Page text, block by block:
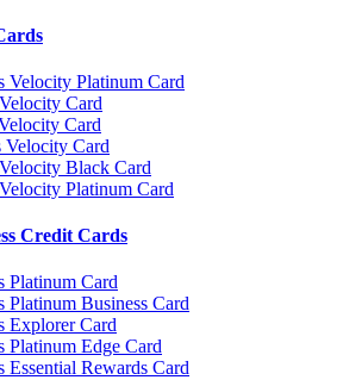
Velocity Platinum Card
Card
Card
Card
Black Card
Platinum Card
Credit Cards
Platinum Card
Platinum Business Card
Explorer Card
Platinum Edge Card
Essential Rewards Card